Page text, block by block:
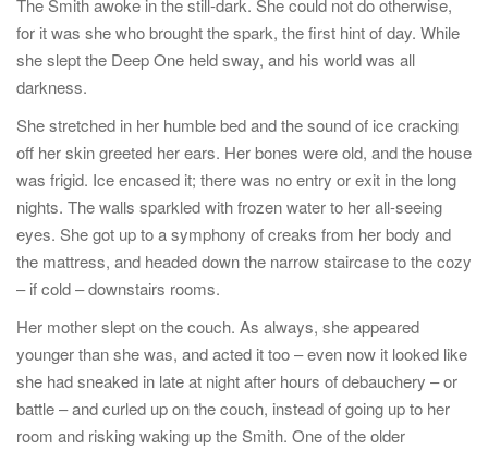
o
n
The Smith awoke in the still-dark. She could not do otherwise,
for it was she who brought the spark, the first hint of day. While
she slept the Deep One held sway, and his world was all
darkness.
She stretched in her humble bed and the sound of ice cracking
off her skin greeted her ears. Her bones were old, and the house
was frigid. Ice encased it; there was no entry or exit in the long
nights. The walls sparkled with frozen water to her all-seeing
eyes. She got up to a symphony of creaks from her body and
the mattress, and headed down the narrow staircase to the cozy
– if cold – downstairs rooms.
Her mother slept on the couch. As always, she appeared
younger than she was, and acted it too – even now it looked like
she had sneaked in late at night after hours of debauchery – or
battle – and curled up on the couch, instead of going up to her
room and risking waking up the Smith. One of the older